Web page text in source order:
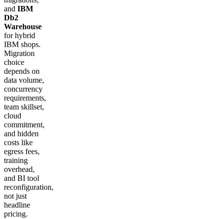
and IBM
Db2
Warehouse
for hybrid
IBM shops.
Migration
choice
depends on
data volume,
concurrency
requirements,
team skillset,
cloud
commitment,
and hidden
costs like
egress fees,
training
overhead,
and BI tool
reconfiguration,
not just
headline
pricing.